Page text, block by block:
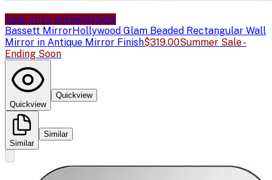
Sale price availableSale
Bassett MirrorHollywood Glam Beaded Rectangular Wall
Mirror in Antique Mirror Finish$319.00Summer Sale -
Ending Soon
Quickview
Quickview
Similar
Similar